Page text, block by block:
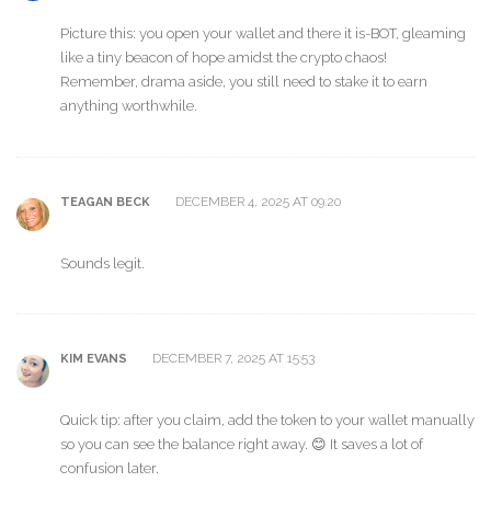
Picture this: you open your wallet and there it is-BOT, gleaming
like a tiny beacon of hope amidst the crypto chaos!
Remember, drama aside, you still need to stake it to earn
anything worthwhile.
TEAGAN BECK DECEMBER 4, 2025 AT 09:20
Sounds legit.
KIM EVANS DECEMBER 7, 2025 AT 15:53
Quick tip: after you claim, add the token to your wallet manually
so you can see the balance right away. 😊 It saves a lot of
confusion later.